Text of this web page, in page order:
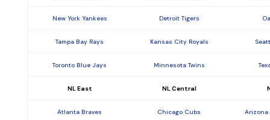
New York Yankees Detroit Tigers
Tampa Bay Rays Kansas City Royals
Toronto Blue Jays Minnesota Twins
NL East NL Central
Atlanta Braves Chicago Cubs Arizona